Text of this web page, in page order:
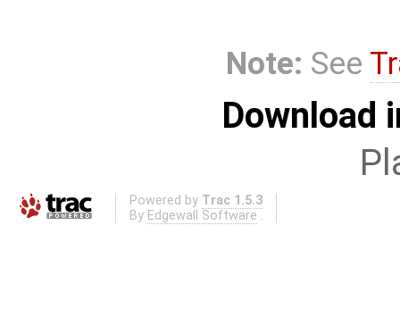
Note: See
Download
Powered by Trac 1.5.3
By Edgewall Software .